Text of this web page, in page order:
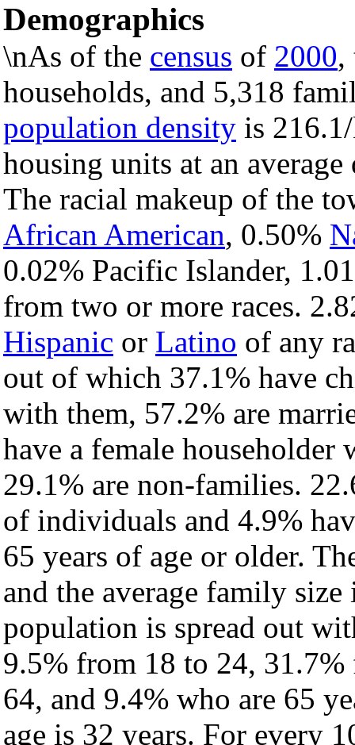
Demographics
\nAs of the census of 2000,
households, and 5,318
population density is
housing units at an
The racial makeup of the
African American, 0.50%
0.02% Pacific Islander,
from two or more races.
Hispanic or Latino of any
out of which 37.1% have
with them, 57.2% are
have a female householder
29.1% are non-families.
of individuals and 4.9%
65 years of age or older.
and the average family
population is spread out
9.5% from 18 to 24,
64, and 9.4% who are 65
age is 32 years. For every